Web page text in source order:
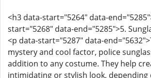
<h3 data-start="5264" data-
start="5268" data-end="5285">5.
<p data-start="5287" data-
mystery and cool factor, police
addition to any costume. They help
intimidating or stylish look, depending